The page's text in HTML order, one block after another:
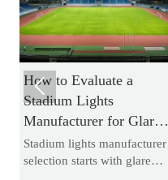
How to Evaluate a
Stadium Lights
Manufacturer for Glare
Control and Uniform
Lighting
Stadium lights manufacturer
selection starts with glare
